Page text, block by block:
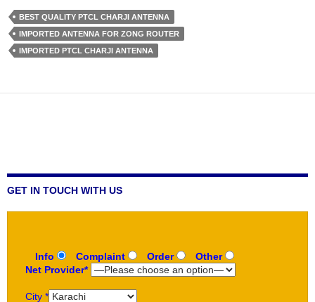
BEST QUALITY PTCL CHARJI ANTENNA
IMPORTED ANTENNA FOR ZONG ROUTER
IMPORTED PTCL CHARJI ANTENNA
GET IN TOUCH WITH US
Info Complaint Order
Other
Net Provider*
City *